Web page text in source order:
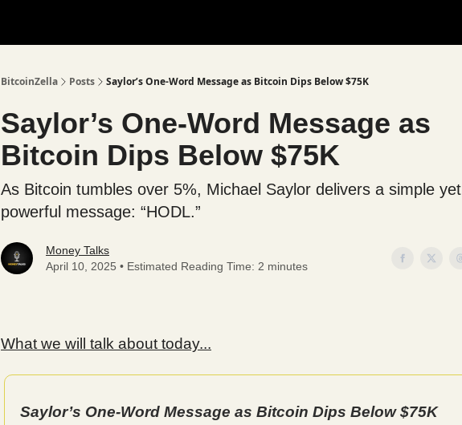
BitcoinZella Posts Saylor’s One-Word Message as Bitcoin Dips Below $75K
Saylor’s One-Word Message as
Bitcoin Dips Below $75K
As Bitcoin tumbles over 5%, Michael Saylor delivers a simple yet
powerful message: “HODL.”
Money Talks
April 10, 2025 • Estimated Reading Time: 2 minutes
What we will talk about today...
Saylor’s One-Word Message as Bitcoin Dips Below $75K